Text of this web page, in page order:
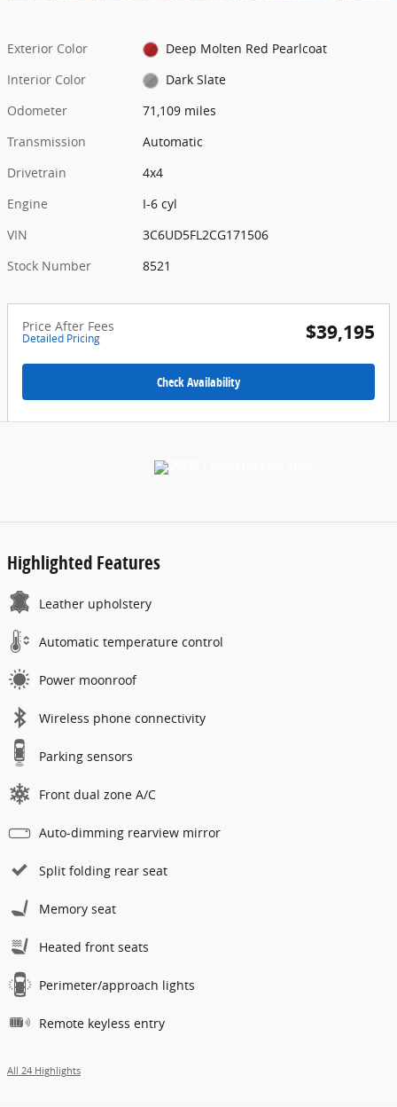
Exterior Color
Deep Molten Red Pearlcoat
Interior Color
Dark Slate
Odometer
71,109 miles
Transmission
Automatic
Drivetrain
4x4
Engine
I-6 cyl
VIN
3C6UD5FL2CG171506
Stock Number
8521
Price After Fees
Detailed Pricing $39,195
Check Availability
Highlighted Features
Leather upholstery
Automatic temperature control
Power moonroof
Wireless phone connectivity
Parking sensors
Front dual zone A/C
Auto-dimming rearview mirror
Split folding rear seat
Memory seat
Heated front seats
Perimeter/approach lights
Remote keyless entry
All 24 Highlights